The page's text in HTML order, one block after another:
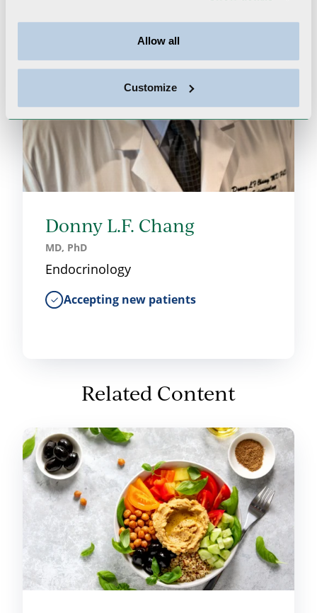
Allow all
Customize
Donny L.F. Chang
MD, PhD
Endocrinology
Accepting new patients
Related Content